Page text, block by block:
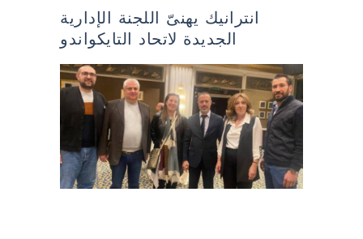
انترانيك يهنىّ اللجنة الإدارية
الجديدة لاتحاد التايكواندو